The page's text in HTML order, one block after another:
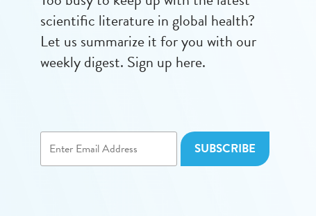
scientific literature in global health?
Let us summarize it for you with our
weekly digest. Sign up here.